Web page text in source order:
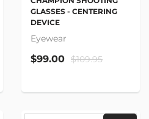
GLASSES - CENTERING
DEVICE
Eyewear
$99.00 $109.95